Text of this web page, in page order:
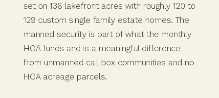
set on 136 lakefront acres with roughly 120 to
129 custom single family estate homes. The
manned security is part of what the monthly
HOA funds and is a meaningful difference
from unmanned call box communities and no
HOA acreage parcels.